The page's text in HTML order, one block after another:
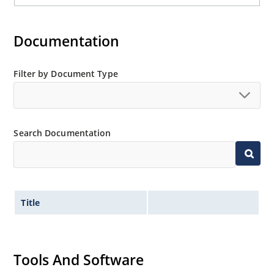
Documentation
Filter by Document Type
Search Documentation
Title
Tools And Software